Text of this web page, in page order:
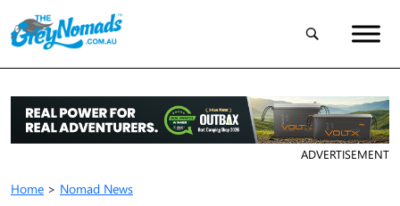
ADVERTISEMENT
Home > Nomad News